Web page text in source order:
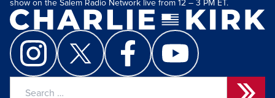
show on the Salem Radio Network live from 12 – 3 PM ET.